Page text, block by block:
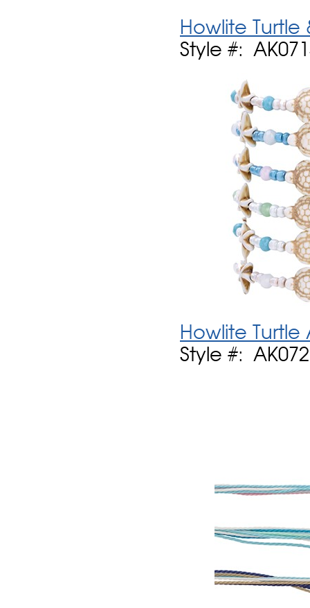
Howlite
Style #:
Howlite Turtle
Style #: